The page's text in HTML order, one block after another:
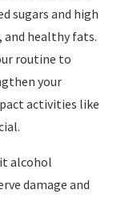
sugars and high
and healthy fats.
routine to
your
activities like
alcohol
damage and